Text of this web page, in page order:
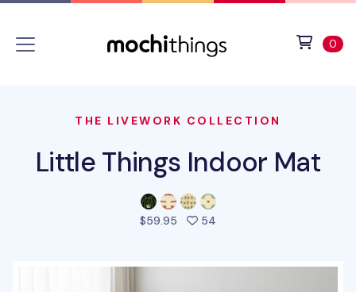
0
THE LIVEWORK COLLECTION
Little Things Indoor Mat
$59.95 54